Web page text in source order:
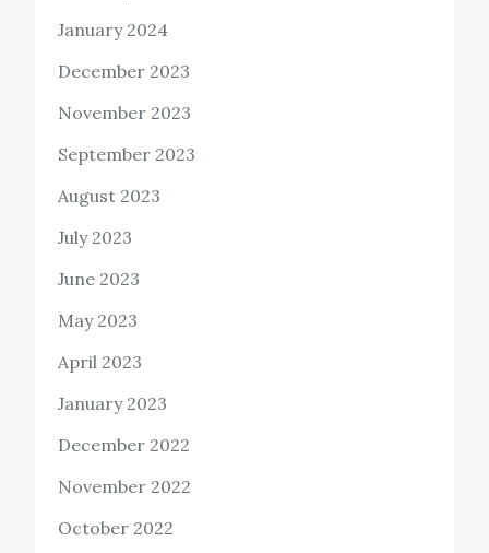
January 2024
December 2023
November 2023
September 2023
August 2023
July 2023
June 2023
May 2023
April 2023
January 2023
December 2022
November 2022
October 2022